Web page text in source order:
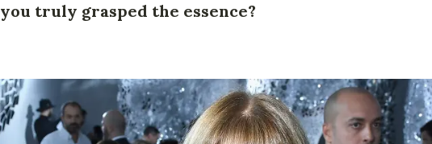
you truly grasped the essence?